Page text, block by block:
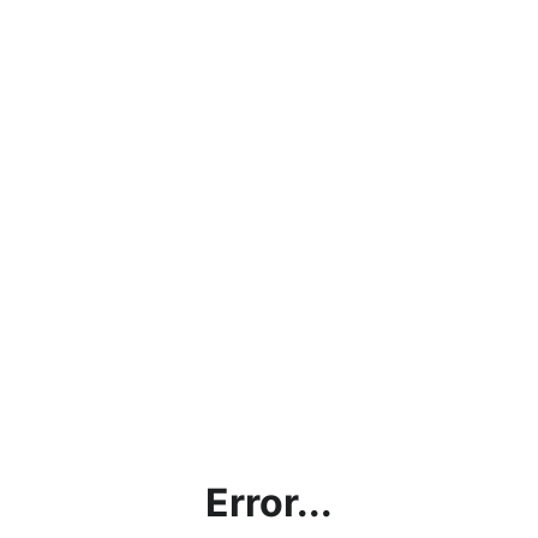
Error...